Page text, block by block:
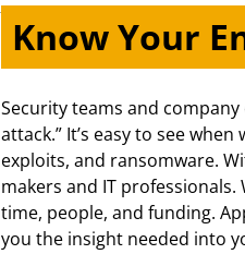
Know Your
Security teams and
attack.” It’s easy to see
exploits, and ransomware.
makers and IT
time, people, and funding.
you the insight needed into